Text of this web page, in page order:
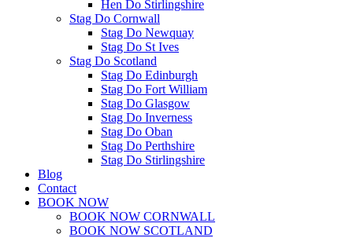
Hen Do Stirlingshire
Stag Do Cornwall
Stag Do Newquay
Stag Do St Ives
Stag Do Scotland
Stag Do Edinburgh
Stag Do Fort William
Stag Do Glasgow
Stag Do Inverness
Stag Do Oban
Stag Do Perthshire
Stag Do Stirlingshire
Blog
Contact
BOOK NOW
BOOK NOW CORNWALL
BOOK NOW SCOTLAND